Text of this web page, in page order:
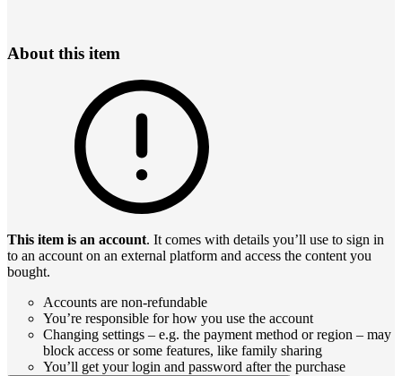
About this item
This item is an account. It comes with details you’ll use to sign in
to an account on an external platform and access the content you
bought.
Accounts are non-refundable
You’re responsible for how you use the account
Changing settings – e.g. the payment method or region – may
block access or some features, like family sharing
You’ll get your login and password after the purchase